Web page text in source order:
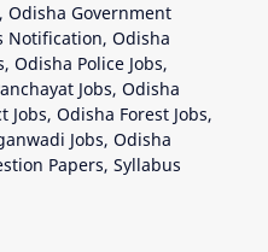
Odisha Government
Notification, Odisha
Odisha Police Jobs,
Jobs, Odisha
Jobs, Odisha Forest Jobs,
Jobs, Odisha
Papers, Syllabus